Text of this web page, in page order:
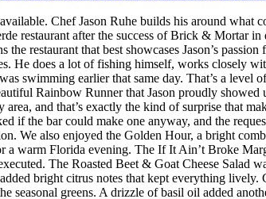
Chef Jason Ruhe builds his around
restaurant after the success of Brick & Mortar
restaurant that best showcases Jason’s
He does a lot of fishing himself, works closely
swimming earlier that same day. That’s a
Rainbow Runner that Jason proudly
and that’s exactly the kind of surprise that
if the bar could make one anyway, and the
We also enjoyed the Golden Hour, a bright
a warm Florida evening. The If It Ain’t Broke
The Roasted Beet & Goat Cheese Salad
bright citrus notes that kept everything
seasonal greens. A drizzle of basil oil added